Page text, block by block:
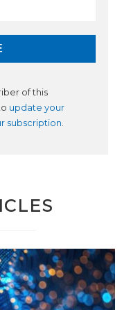
of this
update your
subscription.